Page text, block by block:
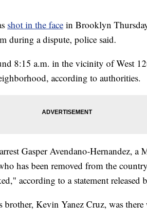
shot in the face in Brooklyn
during a dispute, police said.
8:15 a.m. in the vicinity of West
according to authorities.
Gasper Avendano-Hernandez, a
has been removed from the
according to a statement released
Kevin Yanez Cruz, was there